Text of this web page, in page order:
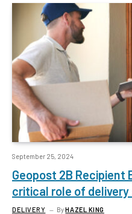
September 25, 2024
Geopost 2B
critical role of delivery
DELIVERY ByHAZEL KING